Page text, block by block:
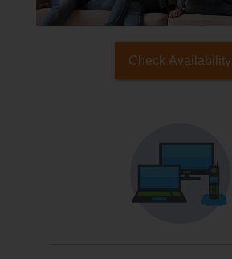
Check Availability